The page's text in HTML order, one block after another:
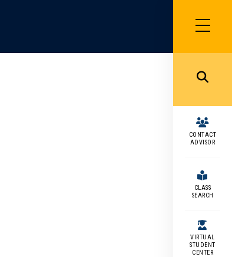
SIDEBAR
MENU
MENU
CONTACT
ADVISOR
CLASS
SEARCH
VIRTUAL
STUDENT
CENTER